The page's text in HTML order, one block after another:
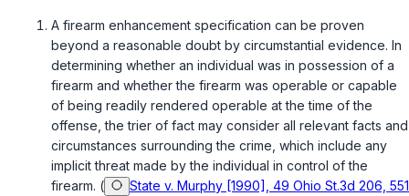
A firearm enhancement specification can be proven
beyond a reasonable doubt by circumstantial evidence. In
determining whether an individual was in possession of a
firearm and whether the firearm was operable or capable
of being readily rendered operable at the time of the
offense, the trier of fact may consider all relevant facts and
circumstances surrounding the crime, which include any
implicit threat made by the individual in control of the
firearm. (
State v. Murphy [1990], 49 Ohio St.3d 206, 551